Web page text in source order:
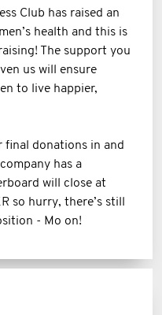
Club has raised an
health and this is
The support you
us will ensure
to live happier,
final donations in and
has a
will close at
so hurry, there’s still
- Mo on!